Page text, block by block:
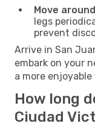
Move
legs
prevent
Arrive in San
embark on your
a more
How long
Ciudad